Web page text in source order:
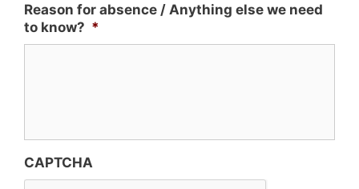
Reason for absence / Anything else we need
to know? *
CAPTCHA